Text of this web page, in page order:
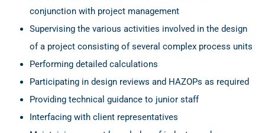
conjunction with project management
Supervising the various activities involved in the design
of a project consisting of several complex process units
Performing detailed calculations
Participating in design reviews and HAZOPs as required
Providing technical guidance to junior staff
Interfacing with client representatives